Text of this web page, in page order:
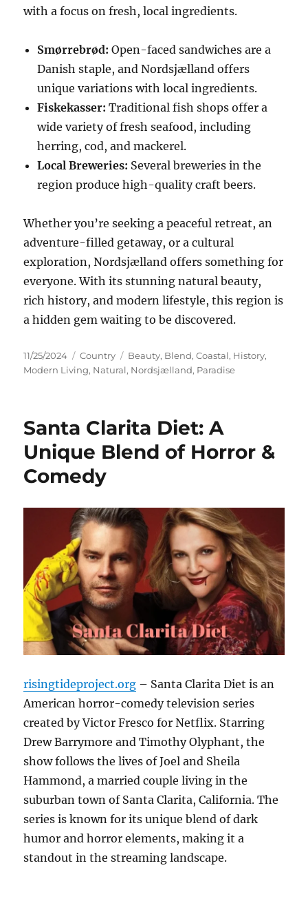
with a focus on fresh, local ingredients.
Smørrebrød: Open-faced sandwiches are a
Danish staple, and Nordsjælland offers
unique variations with local ingredients.
Fiskekasser: Traditional fish shops offer a
wide variety of fresh seafood, including
herring, cod, and mackerel.
Local Breweries: Several breweries in the
region produce high-quality craft beers.
Whether you’re seeking a peaceful retreat, an
adventure-filled getaway, or a cultural
exploration, Nordsjælland offers something for
everyone. With its stunning natural beauty,
rich history, and modern lifestyle, this region is
a hidden gem waiting to be discovered.
Posted
on
11/25/2024 Categories
Country Tags
Beauty, Blend,Coastal, History,
Modern Living, Natural, Nordsjælland, Paradise
Santa Clarita Diet: A
Unique Blend of Horror &
Comedy
risingtideproject.org – Santa Clarita Diet is an
American horror-comedy television series
created by Victor Fresco for Netflix. Starring
Drew Barrymore and Timothy Olyphant, the
show follows the lives of Joel and Sheila
Hammond, a married couple living in the
suburban town of Santa Clarita, California. The
series is known for its unique blend of dark
humor and horror elements, making it a
standout in the streaming landscape.